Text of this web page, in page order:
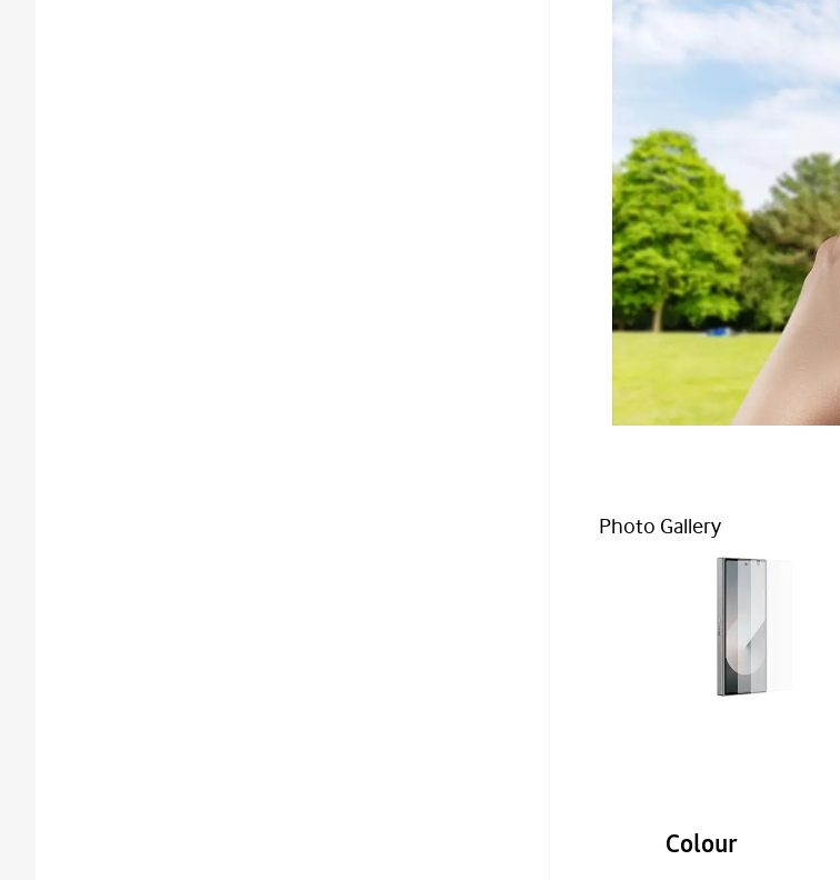
Photo Gallery
Colour